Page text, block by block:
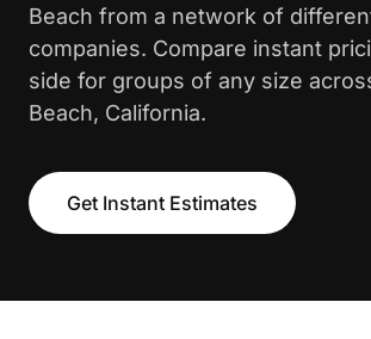
Beach from a network of
companies. Compare instant
side for groups of any size
Beach, California.
Get Instant Estimates